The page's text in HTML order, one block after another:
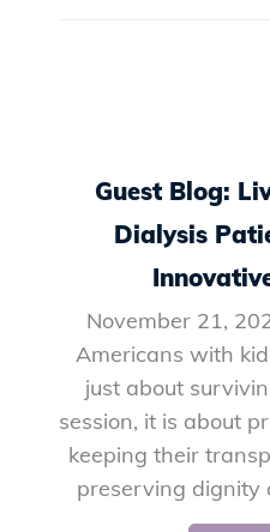
Guest Blog:
Dialysis
November 21,
Americans with
just about
session, it is about
keeping their
preserving dignity